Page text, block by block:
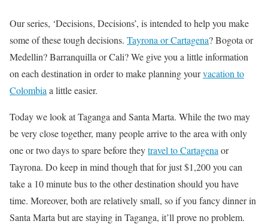
Our series, ‘Decisions, Decisions’, is intended to help you make
some of these tough decisions. Tayrona or Cartagena? Bogota or
Medellin? Barranquilla or Cali? We give you a little information
on each destination in order to make planning yourvacation to
Colombia a little easier.
Today we look at Taganga and Santa Marta. While the two may
be very close together, many people arrive to the area with only
one or two days to spare before theytravel to Cartagena or
Tayrona. Do keep in mind though that for just $1,200 you can
take a 10 minute bus to the other destination should you have
time. Moreover, both are relatively small, so if you fancy dinner in
Santa Marta but are staying in Taganga, it’ll prove no problem.